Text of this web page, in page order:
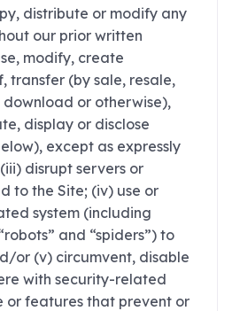
distribute or modify any
our prior written
modify, create
transfer (by sale, resale,
download or otherwise),
display or disclose
except as expressly
disrupt servers or
to the Site; (iv) use or
system (including
and “spiders”) to
or (v) circumvent, disable
with security-related
or features that prevent or